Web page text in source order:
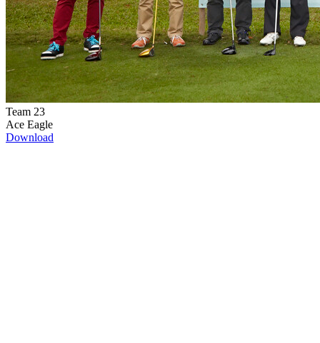
Team 23
Ace Eagle
Download